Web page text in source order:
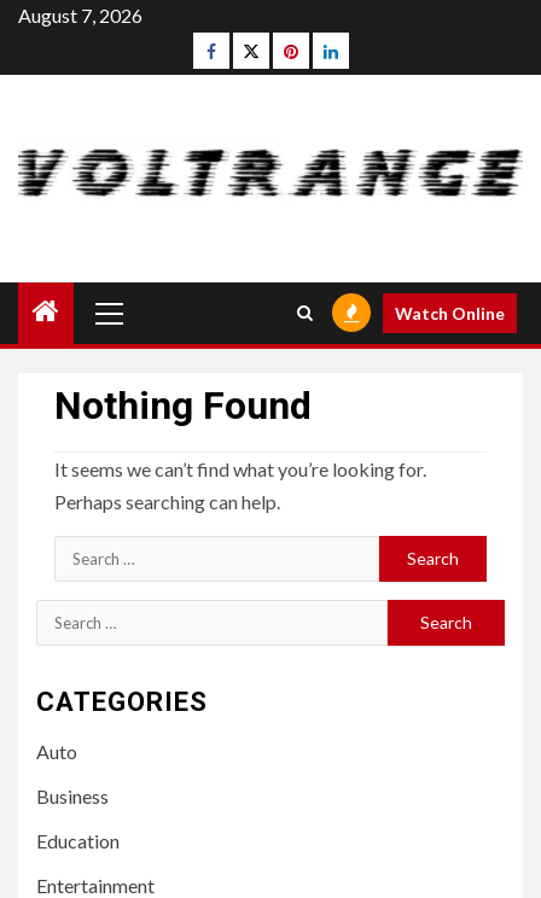
Skip
content
August 7, 2026
Facebook
Twitterpinterestlinkedin
Menu
Watch Online
Nothing Found
It seems we can’t find what you’re looking for.
Perhaps searching can help.
Search
for:
Search
for:
CATEGORIES
Auto
Business
Education
Entertainment